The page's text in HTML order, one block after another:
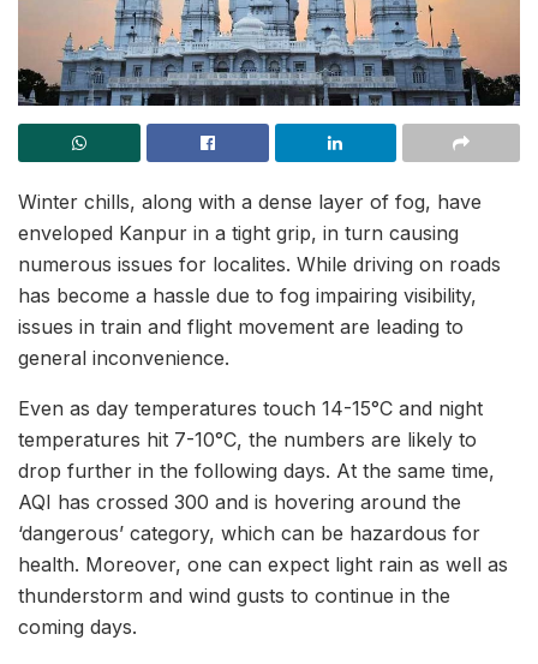
Winter chills, along with a dense layer of fog, have
enveloped Kanpur in a tight grip, in turn causing
numerous issues for localites. While driving on roads
has become a hassle due to fog impairing visibility,
issues in train and flight movement are leading to
general inconvenience.
Even as day temperatures touch 14-15°C and night
temperatures hit 7-10°C, the numbers are likely to
drop further in the following days. At the same time,
AQI has crossed 300 and is hovering around the
‘dangerous’ category, which can be hazardous for
health. Moreover, one can expect light rain as well as
thunderstorm and wind gusts to continue in the
coming days.